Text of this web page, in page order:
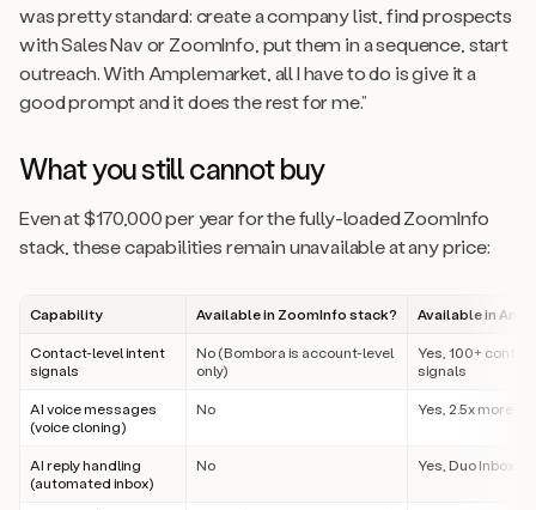
was pretty standard: create a company list, find prospects
with Sales Nav or ZoomInfo, put them in a sequence, start
outreach. With Amplemarket, all I have to do is give it a
good prompt and it does the rest for me.”
What you still cannot buy
Even at $170,000 per year for the fully-loaded ZoomInfo
stack, these capabilities remain unavailable at any price:
Capability Available in ZoomInfo stack? Available in
Contact-level intent
signals
No (Bombora is account-level
only)
Yes, 100+
signals
AI voice messages
(voice cloning)
No Yes, 2.5x more
AI reply handling
(automated inbox)
No Yes, Duo Inbox